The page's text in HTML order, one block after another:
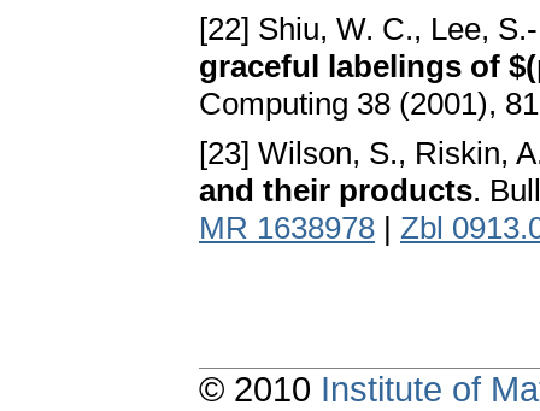
[22] Shiu, W. C., Lee,
graceful labelings of
Computing 38 (2001),
[23] Wilson, S., Riskin,
and their products.
MR 1638978 | Zbl
© 2010 Institute of